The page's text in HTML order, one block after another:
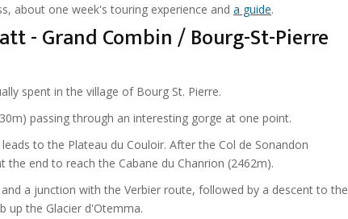
about one week's touring experience and a guide.
- Grand Combin / Bourg-St-Pierre
spent in the village of Bourg St. Pierre.
passing through an interesting gorge at one point.
to the Plateau du Couloir. After the Col de Sonandon
end to reach the Cabane du Chanrion (2462m).
a junction with the Verbier route, followed by a descent to the
up the Glacier d'Otemma.